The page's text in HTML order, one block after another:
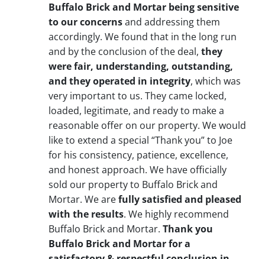
Buffalo Brick and Mortar being sensitive
to our concernsand addressing them
accordingly. We found that in the long run
and by the conclusion of the deal, they
were fair, understanding, outstanding,
and they operated in integrity, which was
very important to us. They came locked,
loaded, legitimate, and ready to make a
reasonable offer on our property. We would
like to extend a special “Thank you” to Joe
for his consistency, patience, excellence,
and honest approach. We have officially
sold our property to Buffalo Brick and
Mortar. We arefully satisfied and pleased
with the results. We highly recommend
Buffalo Brick and Mortar. Thank you
Buffalo Brick and Mortar for a